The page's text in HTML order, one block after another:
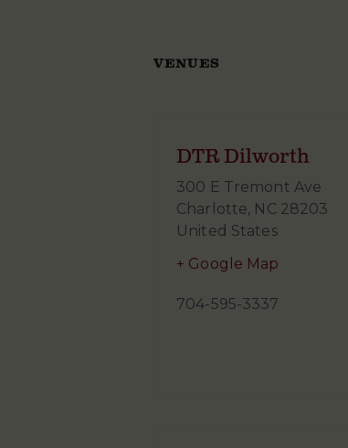
VENUES
DTR Dilworth
300 E Tremont Ave
Charlotte, NC 28203
United States
+ Google Map
704-595-3337